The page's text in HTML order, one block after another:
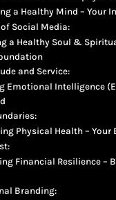
a Healthy Mind – Your
Social Media:
a Healthy Soul &
and Service:
Emotional Intelligence
Physical Health – Your
Financial Resilience –
Branding: